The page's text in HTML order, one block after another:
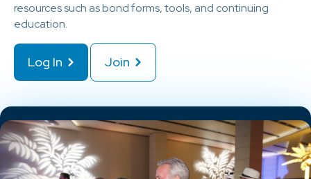
resources such as bond forms, tools, and continuing
education.
Log In Join